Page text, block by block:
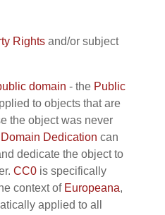
Rightsand/or subject
domain - the Public
to objects that are
the object was never
Dedication can
dedicate the object to
CC0is specifically
context of Europeana,
applied to all